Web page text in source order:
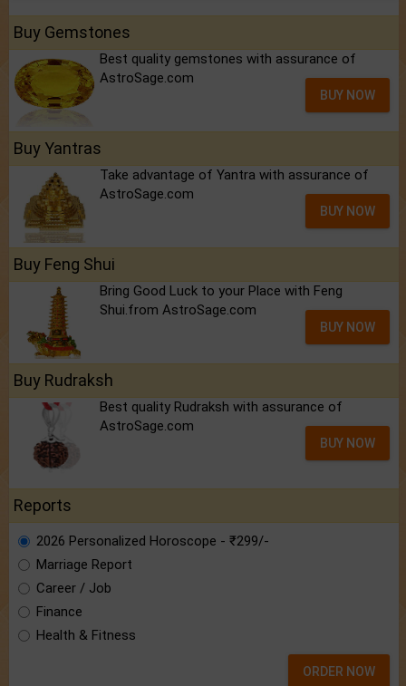
Buy Gemstones
Best quality gemstones with assurance of
AstroSage.com
BUY NOW
Buy Yantras
Take advantage of Yantra with assurance of
AstroSage.com
BUY NOW
Buy Feng Shui
Bring Good Luck to your Place with Feng
Shui.from AstroSage.com
BUY NOW
Buy Rudraksh
Best quality Rudraksh with assurance of
AstroSage.com
BUY NOW
Reports
2026 Personalized Horoscope - ₹299/-
Marriage Report
Career / Job
Finance
Health & Fitness
ORDER NOW